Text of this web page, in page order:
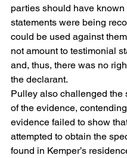
parties should have known
statements were being
could be used against
not amount to testimonial
and, thus, there was no
the declarant.
Pulley also challenged the
of the evidence,
evidence failed to show
attempted to obtain the
found in Kemper’s